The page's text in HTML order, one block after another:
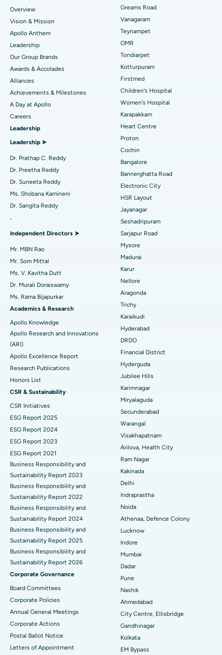
Find Dentist
Find Pediatric
Find Dermatologist
Find Urologist
Find Diabetologist
Find Gynecologist
Find Psychologist
Find General Surgeon
Best Heart Centre in Thousand Lights, Chennai
Best Hospital in Jubilee Hills, Hyderabad
Best Hospital in Tondiarpet, Chennai
Best Hospital in Kotturpuram, Chennai
Best Hospital in Kovai Road, Karur
Best Hospital in Karapakkam, Chennai
Best Hospital in Arilova, Vizag
Best Hospital in Kanpur Road, Lucknow
Best Hospital in Sector-26, Noida
Best Hospital in Gandhinagar, Ahmedabad
Best Hospital in Aragonda, Andhra Pradesh
Best Hospital in Unit-15, Bhubaneswar
Best Hospital in Seepat Road, Bilaspur
Best Hospital in Ellisbridge, Ahmedabad
Best Hospital in New Delhi
Best Hospital in DRDO, Hyderabad
Best Hospital in G S Road, Guwahati
Best Hospital in Hyderguda, Hyderabad
Best Hospital in Vijay Nagar, Indore
Best Hospital in Suryaraopeta Main Road, Kakinada
Best Hospital in Canal Circular Road, Kolkata
Best Hospital in CBD Belapur, Navi Mumbai
Best Hospital in Panchavati, Nashik
Best Hospital in secunderabad, Hyderabad
Best Hospital in Seshadripuram, Bangalore
Best Hospital in Waltair Main Road, Visakhapatnam
Best Hospital in Subhash Nagar Road, Karimnagar
Best Hospital in Managari, Karaikudi
Best Hospital in Arepally, Warangal
Best Hospital in Arera Colony, Bhopal
Best Hospital in Jayanagar, Bangalore
Best Hospital in KK Nagar, Madurai
Sleeve Gastrectomy
Lasik Surgery
Rhinoplasty
Liposuction
Coronary Angiogram
Transcatheter Aortic Valve Replacement
MitraClip Valve Repair
Minimally Invasive Cardiac Surgery
Catheter Ablation
Reverse Shoulder Replacement
Uterine Artery Embolization
Breast Cancer Surgery
Brachytherapy
Colonoscopy
Polypectomy
Deep Brain Stimulation
Kidney Biopsy
Parathyroidectomy
Cytoreductive Surgery
Ceramic Total Knee Replacement
ERCP
Overview
Vision & Mission
Apollo Anthem
Leadership
Our Group Brands
Awards & Accolades
Alliances
Achievements & Milestones
A Day at Apollo
Careers
Leadership
Leadership ➤
Dr. Prathap C. Reddy
Dr. Preetha Reddy
Dr. Suneeta Reddy
Ms. Shobana Kamineni
Dr. Sangita Reddy
.
Independent Directors ➤
Mr. MBN Rao
Mr. Som Mittal
Ms. V. Kavitha Dutt
Dr. Murali Doraiswamy
Ms. Rama Bijapurkar
Academics & Research
Apollo Knowledge
Apollo Research and Innovations
(ARI)
Apollo Excellence Report
Research Publications
Honors List
CSR & Sustainability
CSR Initiatives
ESG Report 2025
ESG Report 2024
ESG Report 2023
ESG Report 2021
Business Responsibility and
Sustainability Report 2023
Business Responsibility and
Sustainability Report 2022
Business Responsibility and
Sustainability Report 2024
Business Responsibility and
Sustainability Report 2025
Business Responsibility and
Sustainability Report 2026
Corporate Governance
Board Committees
Corporate Policies
Annual General Meetings
Corporate Actions
Postal Ballot Notice
Letters of Appointment
Greams Road
Vanagaram
Teynampet
OMR
Tondiarpet
Kotturpuram
Firstmed
Children's Hospital
Women's Hospital
Karapakkam
Heart Centre
Proton
Cochin
Bangalore
Bannerghatta Road
Electronic City
HSR Layout
Jayanagar
Seshadripuram
Sarjapur Road
Mysore
Madurai
Karur
Nellore
Aragonda
Trichy
Karaikudi
Hyderabad
DRDO
Financial District
Hyderguda
Jubilee Hills
Karimnagar
Miryalaguda
Secunderabad
Warangal
Visakhapatnam
Arilova, Health City
Ram Nagar
Kakinada
Delhi
Indraprastha
Noida
Athenaa, Defence Colony
Lucknow
Indore
Mumbai
Dadar
Pune
Nashik
Ahmedabad
City Centre, Ellisbridge
Gandhinagar
Kolkata
EM Bypass